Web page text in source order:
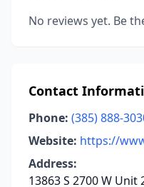
No reviews yet. Be
Contact
Phone: (385) 888-
Website: https://
Address:
13863 S 2700 W